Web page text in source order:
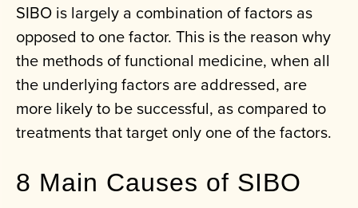
SIBO is largely a combination of factors as
opposed to one factor. This is the reason why
the methods of functional medicine, when all
the underlying factors are addressed, are
more likely to be successful, as compared to
treatments that target only one of the factors.
8 Main Causes of SIBO